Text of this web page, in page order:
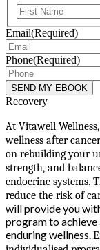
Email(Required)
Phone(Required)
Recovery
At Vitawell
wellness after
on rebuilding your
strength, and
endocrine systems.
reduce the risk of
will provide you
program to
enduring wellness.